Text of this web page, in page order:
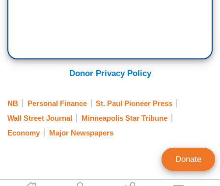
Donor Privacy Policy
NB Personal Finance
St. Paul Pioneer Press
Wall Street Journal
Minneapolis Star Tribune
Economy
Major Newspapers
Donate